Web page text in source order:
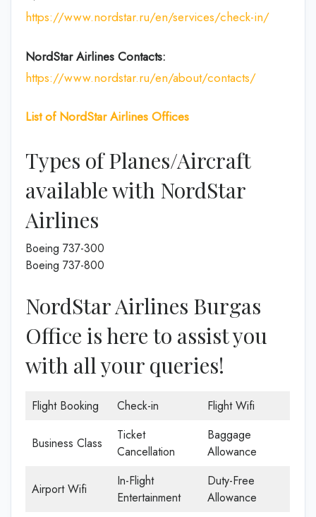
https://www.nordstar.ru/en/services/check-in/
NordStar Airlines Contacts:
https://www.nordstar.ru/en/about/contacts/
List of NordStar Airlines Offices
Types of Planes/Aircraft
available with NordStar
Airlines
Boeing 737-300
Boeing 737-800
NordStar Airlines Burgas
Office is here to assist you
with all your queries!
Flight Booking Check-in Flight Wifi
Business Class
Ticket
Cancellation
Baggage
Allowance
Airport Wifi
In-Flight
Entertainment
Duty-Free
Allowance